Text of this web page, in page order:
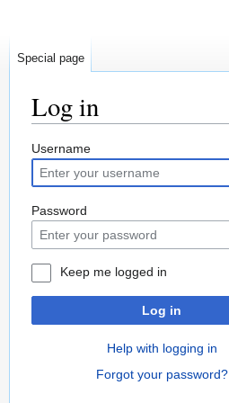
Log in
Jump
to
navigation
Jump
to
search
Username
Password
Keep me logged in
Log in
Help with logging in
Forgot your password?
Special page